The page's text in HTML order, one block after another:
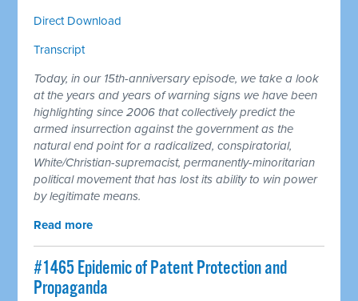
Direct Download
Transcript
Today, in our 15th-anniversary episode, we take a look
at the years and years of warning signs we have been
highlighting since 2006 that collectively predict the
armed insurrection against the government as the
natural end point for a radicalized, conspiratorial,
White/Christian-supremacist, permanently-minoritarian
political movement that has lost its ability to win power
by legitimate means.
Read more
#1465 Epidemic of Patent Protection and
Propaganda